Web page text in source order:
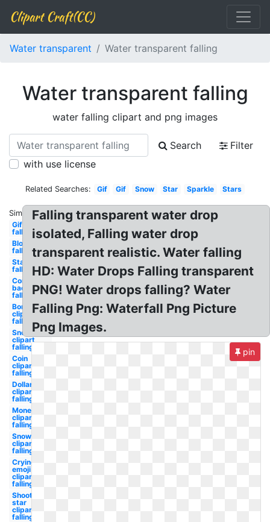
Clipart Craft(CC)
Water transparent Water transparent falling
Water transparent falling
water falling clipart and png images
Search
Filter
with use license
Related Searches: Gif Gif Snow Star Sparkle Stars
Similar:
Gifs
falling
Blood
falling
Stars
falling
Confetti
background
falling
Bomb
clipart
falling
Snowflake
clipart
falling
Coin
clipart
falling
Dollar
clipart
falling
Money
clipart
falling
Snow
clipart
falling
Crying
emoji
clipart
falling
Shooting
star
clipart
falling
Falling transparent water drop
isolated, Falling water drop
transparent realistic. Water falling
HD: Water Drops Falling transparent
PNG! Water drops falling? Water
Falling Png: Waterfall Png Picture
Png Images.
pin